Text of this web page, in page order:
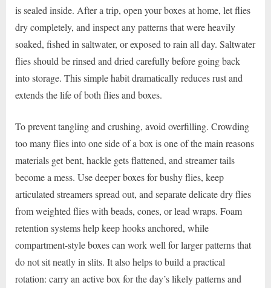
is sealed inside. After a trip, open your boxes at home, let flies
dry completely, and inspect any patterns that were heavily
soaked, fished in saltwater, or exposed to rain all day. Saltwater
flies should be rinsed and dried carefully before going back
into storage. This simple habit dramatically reduces rust and
extends the life of both flies and boxes.
To prevent tangling and crushing, avoid overfilling. Crowding
too many flies into one side of a box is one of the main reasons
materials get bent, hackle gets flattened, and streamer tails
become a mess. Use deeper boxes for bushy flies, keep
articulated streamers spread out, and separate delicate dry flies
from weighted flies with beads, cones, or lead wraps. Foam
retention systems help keep hooks anchored, while
compartment-style boxes can work well for larger patterns that
do not sit neatly in slits. It also helps to build a practical
rotation: carry an active box for the day’s likely patterns and